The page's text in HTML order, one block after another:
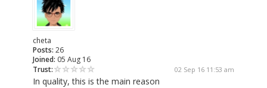
cheta
Posts: 26
Joined: 05 Aug 16
Trust:
02 Sep 16 11:53 am
In quality, this is the main reason